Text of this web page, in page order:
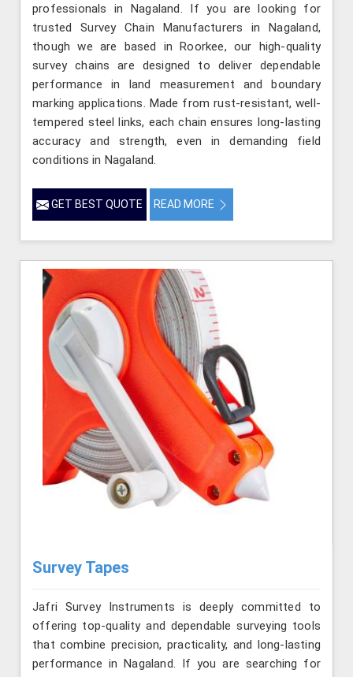
professionals in Nagaland. If you are looking for
trusted Survey Chain Manufacturers in Nagaland,
though we are based in Roorkee, our high-quality
survey chains are designed to deliver dependable
performance in land measurement and boundary
marking applications. Made from rust-resistant, well-
tempered steel links, each chain ensures long-lasting
accuracy and strength, even in demanding field
conditions in Nagaland.
GET BEST QUOTE READ MORE
Survey Tapes
Jafri Survey Instruments is deeply committed to
offering top-quality and dependable surveying tools
that combine precision, practicality, and long-lasting
performance in Nagaland. If you are searching for